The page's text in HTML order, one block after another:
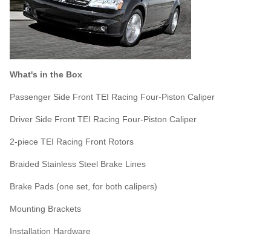
What's in the Box
Passenger Side Front TEI Racing Four-Piston Caliper
Driver Side Front TEI Racing Four-Piston Caliper
2-piece TEI Racing Front Rotors
Braided Stainless Steel Brake Lines
Brake Pads (one set, for both calipers)
Mounting Brackets
Installation Hardware